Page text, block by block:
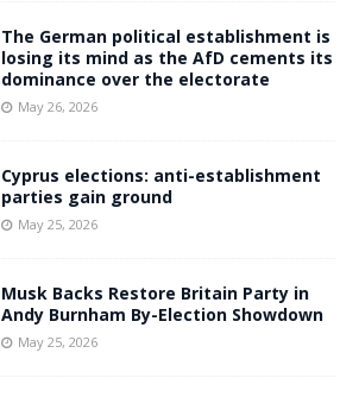
The German political establishment is
losing its mind as the AfD cements its
dominance over the electorate
May 26, 2026
Cyprus elections: anti-establishment
parties gain ground
May 25, 2026
Musk Backs Restore Britain Party in
Andy Burnham By-Election Showdown
May 25, 2026